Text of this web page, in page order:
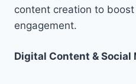
content creation to
engagement.
Digital Content & Social